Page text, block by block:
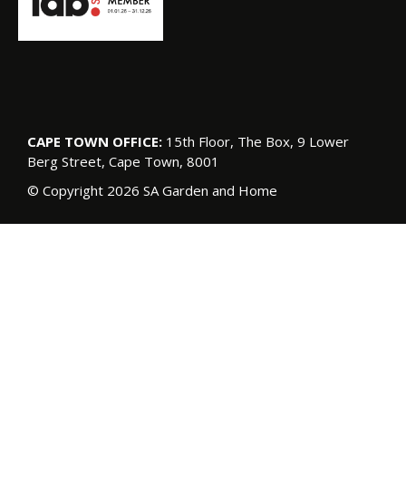
CAPE TOWN OFFICE: 15th Floor, The Box, 9 Lower
Berg Street, Cape Town, 8001
© Copyright 2026 SA Garden and Home